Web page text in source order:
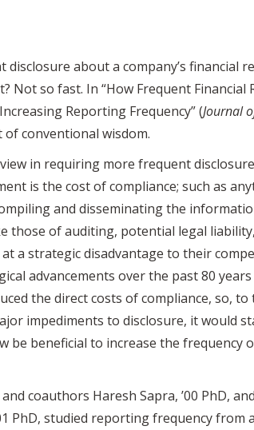
disclosure about a company’s financial
Not so fast. In “How Frequent
Reporting Frequency” (Journal
conventional wisdom.
in requiring more frequent
is the cost of compliance; such as
and disseminating the
those of auditing, potential legal
a strategic disadvantage to their
advancements over the past 80
the direct costs of compliance, so,
impediments to disclosure, it would
be beneficial to increase the frequency
coauthors Haresh Sapra, ’00 PhD,
PhD, studied reporting frequency